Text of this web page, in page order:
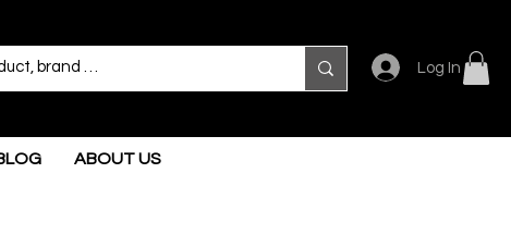
Log In
ABOUT US